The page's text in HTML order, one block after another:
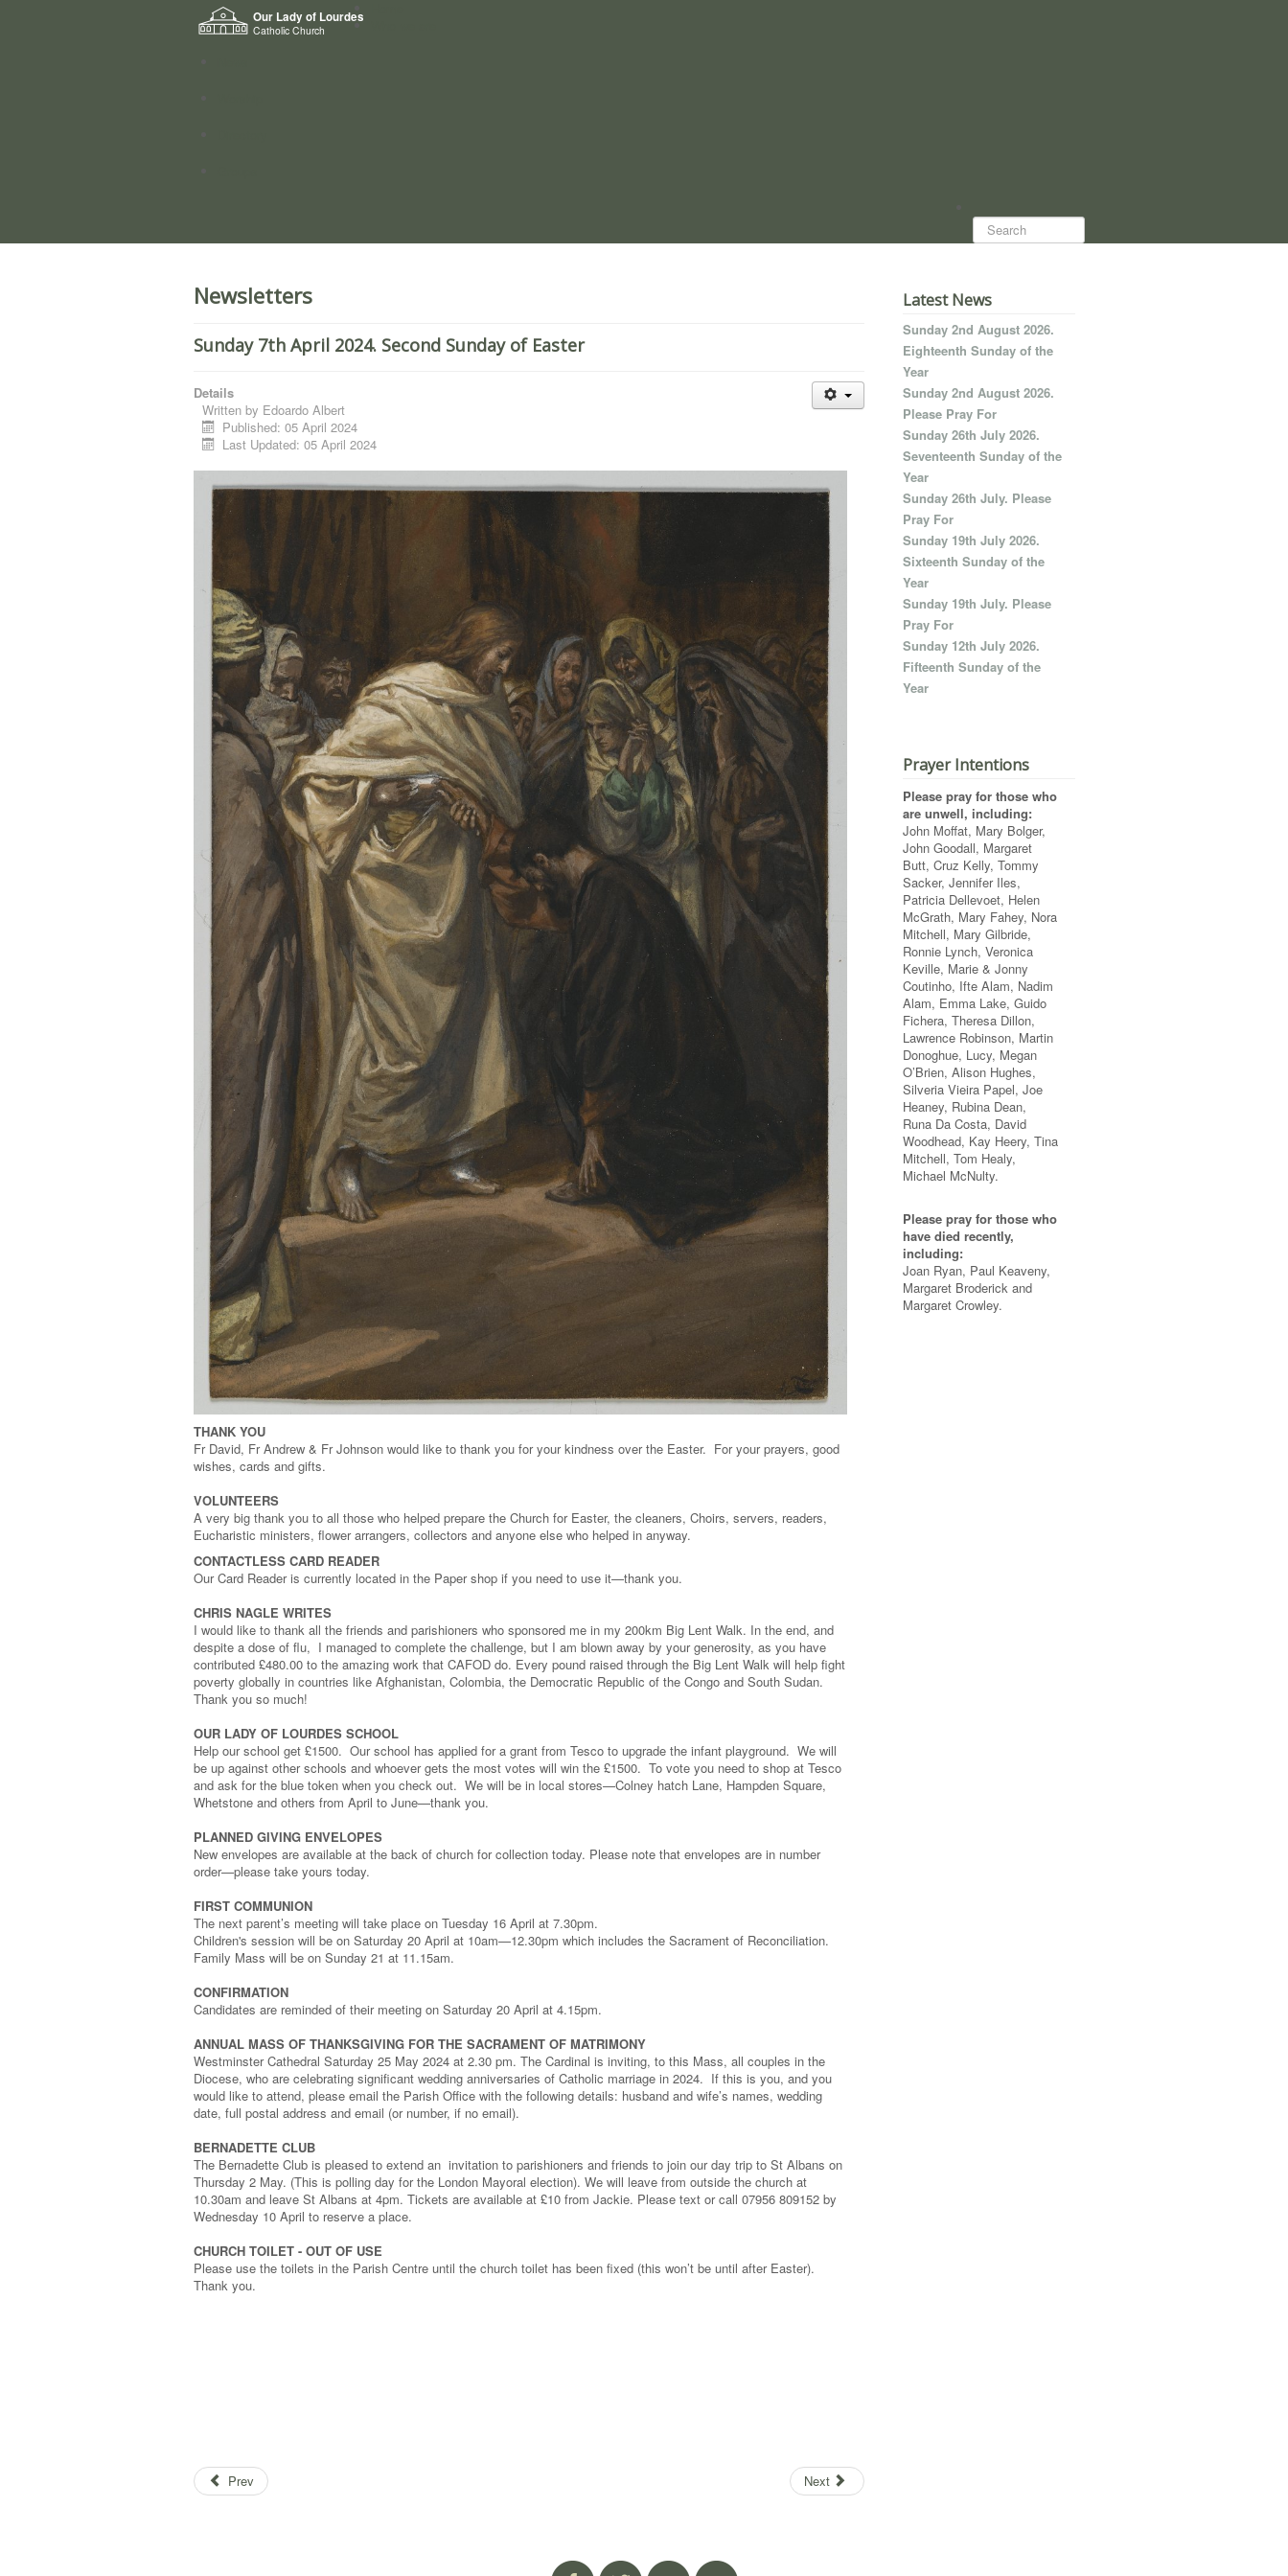
Our Lady of Lourdes
Catholic Church
Search...
Newsletters
Sunday 7th April 2024. Second Sunday of Easter
Details
Written by Edoardo Albert
Published: 05 April 2024
Last Updated: 05 April 2024
THANK YOU
Fr David, Fr Andrew & Fr Johnson would like to thank you for your kindness over the Easter. For your prayers, good
wishes, cards and gifts.
VOLUNTEERS
A very big thank you to all those who helped prepare the Church for Easter, the cleaners, Choirs, servers, readers,
Eucharistic ministers, flower arrangers, collectors and anyone else who helped in anyway.
CONTACTLESS CARD READER
Our Card Reader is currently located in the Paper shop if you need to use it—thank you.
CHRIS NAGLE WRITES
I would like to thank all the friends and parishioners who sponsored me in my 200km Big Lent Walk. In the end, and
despite a dose of flu, I managed to complete the challenge, but I am blown away by your generosity, as you have
contributed £480.00 to the amazing work that CAFOD do. Every pound raised through the Big Lent Walk will help fight
poverty globally in countries like Afghanistan, Colombia, the Democratic Republic of the Congo and South Sudan.
Thank you so much!
OUR LADY OF LOURDES SCHOOL
Help our school get £1500. Our school has applied for a grant from Tesco to upgrade the infant playground. We will
be up against other schools and whoever gets the most votes will win the £1500. To vote you need to shop at Tesco
and ask for the blue token when you check out. We will be in local stores—Colney hatch Lane, Hampden Square,
Whetstone and others from April to June—thank you.
PLANNED GIVING ENVELOPES
New envelopes are available at the back of church for collection today. Please note that envelopes are in number
order—please take yours today.
FIRST COMMUNION
The next parent’s meeting will take place on Tuesday 16 April at 7.30pm.
Children's session will be on Saturday 20 April at 10am—12.30pm which includes the Sacrament of Reconciliation.
Family Mass will be on Sunday 21 at 11.15am.
CONFIRMATION
Candidates are reminded of their meeting on Saturday 20 April at 4.15pm.
ANNUAL MASS OF THANKSGIVING FOR THE SACRAMENT OF MATRIMONY
Westminster Cathedral Saturday 25 May 2024 at 2.30 pm. The Cardinal is inviting, to this Mass, all couples in the
Diocese, who are celebrating significant wedding anniversaries of Catholic marriage in 2024. If this is you, and you
would like to attend, please email the Parish Office with the following details: husband and wife’s names, wedding
date, full postal address and email (or number, if no email).
BERNADETTE CLUB
The Bernadette Club is pleased to extend an invitation to parishioners and friends to join our day trip to St Albans on
Thursday 2 May. (This is polling day for the London Mayoral election). We will leave from outside the church at
10.30am and leave St Albans at 4pm. Tickets are available at £10 from Jackie. Please text or call 07956 809152 by
Wednesday 10 April to reserve a place.
CHURCH TOILET - OUT OF USE
Please use the toilets in the Parish Centre until the church toilet has been fixed (this won’t be until after Easter).
Thank you.
Prev Next
Latest News
Sunday 2nd August 2026.
Eighteenth Sunday of the
Year
Sunday 2nd August 2026.
Please Pray For
Sunday 26th July 2026.
Seventeenth Sunday of the
Year
Sunday 26th July. Please
Pray For
Sunday 19th July 2026.
Sixteenth Sunday of the
Year
Sunday 19th July. Please
Pray For
Sunday 12th July 2026.
Fifteenth Sunday of the
Year
Prayer Intentions
Please pray for those who
are unwell, including:
John Moffat, Mary Bolger,
John Goodall, Margaret
Butt, Cruz Kelly, Tommy
Sacker, Jennifer Iles,
Patricia Dellevoet, Helen
McGrath, Mary Fahey, Nora
Mitchell, Mary Gilbride,
Ronnie Lynch, Veronica
Keville, Marie & Jonny
Coutinho, Ifte Alam, Nadim
Alam, Emma Lake, Guido
Fichera, Theresa Dillon,
Lawrence Robinson, Martin
Donoghue, Lucy, Megan
O’Brien, Alison Hughes,
Silveria Vieira Papel, Joe
Heaney, Rubina Dean,
Runa Da Costa, David
Woodhead, Kay Heery, Tina
Mitchell, Tom Healy,
Michael McNulty.
Please pray for those who
have died recently,
including:
Joan Ryan, Paul Keaveny,
Margaret Broderick and
Margaret Crowley.